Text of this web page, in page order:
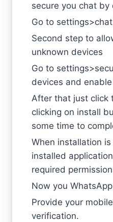
secure you chat
Go to
Second step to
unknown devices
Go to
devices and
After that just click
clicking on install
some time to
When installation
installed
required
Now you
Provide your
verification.